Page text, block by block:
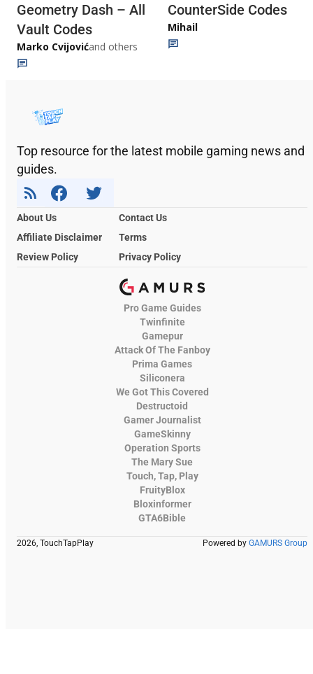
Geometry Dash – All
Vault Codes
Marko Cvijovićand others
CounterSide Codes
Mihail
Top resource for the latest mobile gaming news and
guides.
About Us
Contact Us
Affiliate Disclaimer
Terms
Review Policy
Privacy Policy
Pro Game Guides
Twinfinite
Gamepur
Attack Of The Fanboy
Prima Games
Siliconera
We Got This Covered
Destructoid
Gamer Journalist
GameSkinny
Operation Sports
The Mary Sue
Touch, Tap, Play
FruityBlox
Bloxinformer
GTA6Bible
2026, TouchTapPlay Powered by GAMURS Group